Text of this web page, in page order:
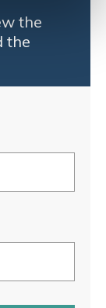
the
the